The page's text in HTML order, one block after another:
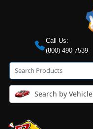
Call Us:
(800) 490-7539
Search by Vehicle